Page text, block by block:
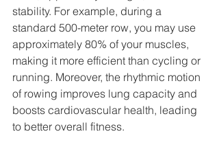
stability. For example, during a
standard 500-meter row, you may use
approximately 80% of your muscles,
making it more efficient than cycling or
running. Moreover, the rhythmic motion
of rowing improves lung capacity and
boosts cardiovascular health, leading
to better overall fitness.